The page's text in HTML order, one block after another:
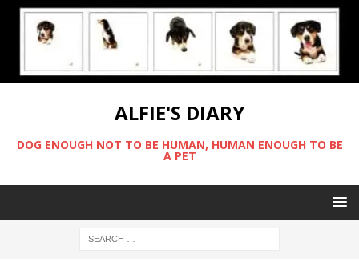
ALFIE'S DIARY
DOG ENOUGH NOT TO BE HUMAN, HUMAN ENOUGH TO BE
A PET